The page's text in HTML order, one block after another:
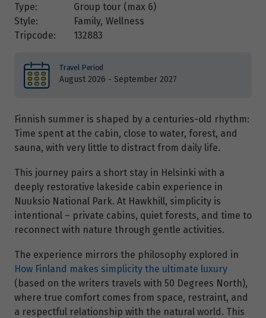
Type:
Group tour (max 6)
Style:
Family, Wellness
Tripcode:
132883
Travel Period
August 2026 - September 2027
Finnish summer is shaped by a centuries-old rhythm:
Time spent at the cabin, close to water, forest, and
sauna, with very little to distract from daily life.
This journey pairs a short stay in Helsinki with a
deeply restorative lakeside cabin experience in
Nuuksio National Park. At Hawkhill, simplicity is
intentional – private cabins, quiet forests, and time to
reconnect with nature through gentle activities.
The experience mirrors the philosophy explored in
How Finland makes simplicity the ultimate luxury
(based on the writers travels with 50 Degrees North),
where true comfort comes from space, restraint, and
a respectful relationship with the natural world. This